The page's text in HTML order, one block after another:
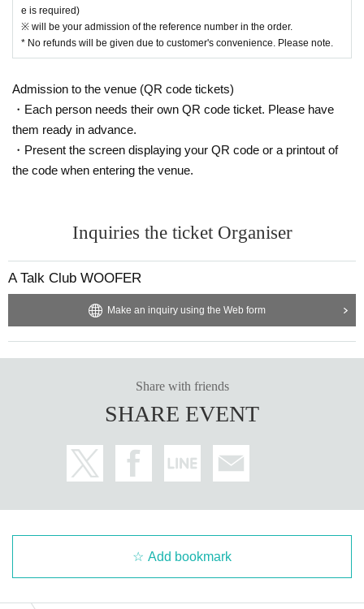
e is required)
※ will be your admission of the reference number in the order.
* No refunds will be given due to customer's convenience. Please note.
Admission to the venue (QR code tickets)
・Each person needs their own QR code ticket. Please have
them ready in advance.
・Present the screen displaying your QR code or a printout of
the code when entering the venue.
Inquiries the ticket Organiser
A Talk Club WOOFER
Make an inquiry using the Web form
Share with friends
SHARE EVENT
Add bookmark